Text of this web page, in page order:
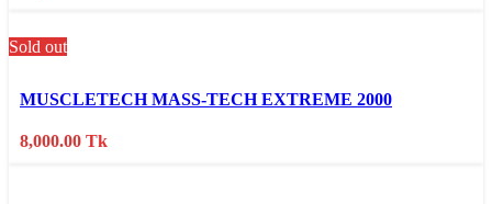
Sold out
be chosen on the product page
Add to wishlist
MUSCLETECH MASS-TECH EXTREME 2000
8,000.00 Tk